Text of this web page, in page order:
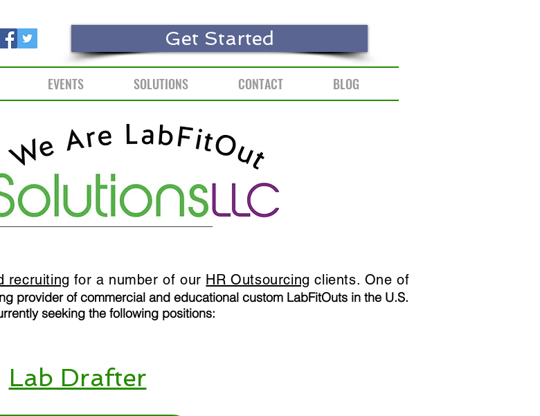
Get Started
EVENTS SOLUTIONS CONTACT BLOG
recruiting for a number of our HR Outsourcing clients. One of
provider of commercial and educational custom LabFitOuts in the U.S.
seeking the following positions:
Lab Drafter